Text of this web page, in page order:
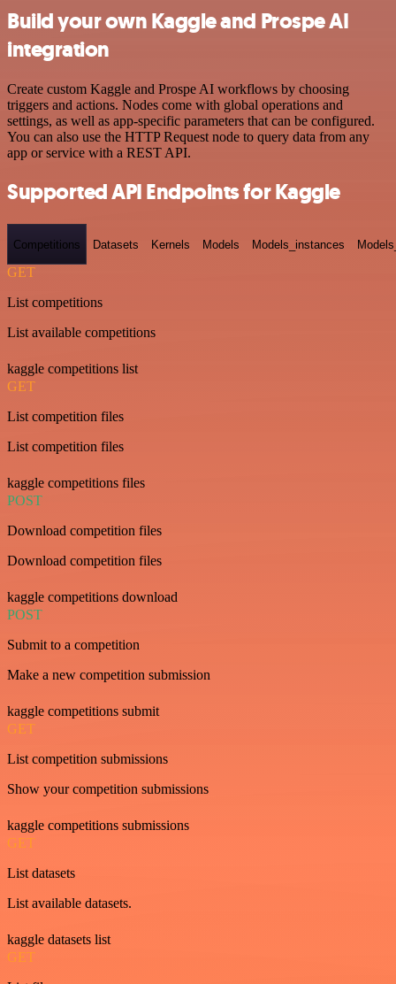
Build your own Kaggle and Prospe AI
integration
Create custom Kaggle and Prospe AI workflows by choosing
triggers and actions. Nodes come with global operations and
settings, as well as app-specific parameters that can be configured.
You can also use the HTTP Request node to query data from any
app or service with a REST API.
Supported API Endpoints for Kaggle
Competitions Datasets Kernels Models Models_instances
GET
List competitions
List available competitions
kaggle competitions list
GET
List competition files
List competition files
kaggle competitions files
POST
Download competition files
Download competition files
kaggle competitions download
POST
Submit to a competition
Make a new competition submission
kaggle competitions submit
GET
List competition submissions
Show your competition submissions
kaggle competitions submissions
GET
List datasets
List available datasets.
kaggle datasets list
GET